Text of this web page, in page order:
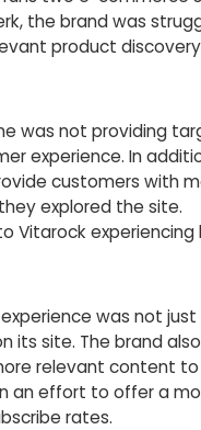
the brand was
product discovery
was not providing
experience. In
customers with
explored the site.
Vitarock experiencing
was not just
its site. The brand
relevant content
an effort to offer a
rates.